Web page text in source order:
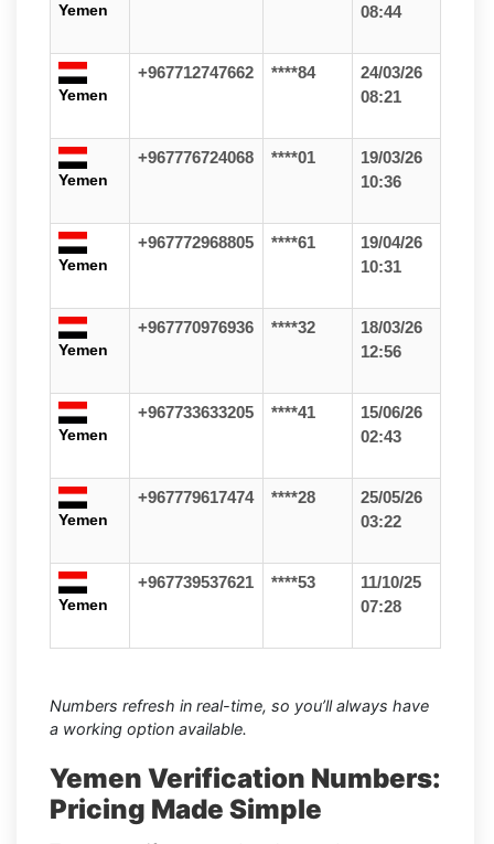
Yemen
08:44
Yemen
+967712747662 ****84
24/03/26
08:21
Yemen
+967776724068 ****01
19/03/26
10:36
Yemen
+967772968805 ****61
19/04/26
10:31
Yemen
+967770976936 ****32
18/03/26
12:56
Yemen
+967733633205 ****41
15/06/26
02:43
Yemen
+967779617474 ****28
25/05/26
03:22
Yemen
+967739537621 ****53
11/10/25
07:28
Numbers refresh in real-time, so you’ll always have
a working option available.
Yemen Verification Numbers:
Pricing Made Simple